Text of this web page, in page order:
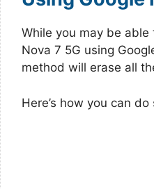
While you may be
Nova 7 5G using
method will erase all
Here’s how you can do